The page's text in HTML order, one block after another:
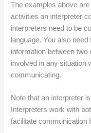
The examples above
activities an interpreter
interpreters need to be
language. You also
information between
involved in any situation
communicating.
Note that an interpreter
Interpreters work with
facilitate communication